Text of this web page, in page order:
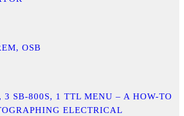
OSB
3 SB-800S, 1 TTL MENU – A HOW-TO
ELECTRICAL